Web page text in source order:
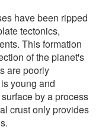
have been ripped
tectonics,
This formation
of the planet's
are poorly
young and
by a process
crust only provides